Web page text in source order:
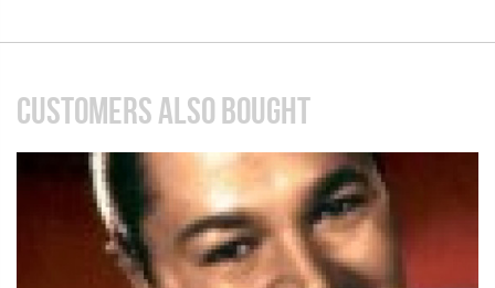
CUSTOMERS ALSO BOUGHT